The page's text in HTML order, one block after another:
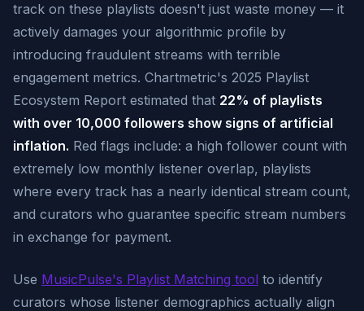
track on these playlists doesn't just waste money — it
actively damages your algorithmic profile by
introducing fraudulent streams with terrible
engagement metrics. Chartmetric's 2025 Playlist
Ecosystem Report estimated that 22% of playlists
with over 10,000 followers show signs of artificial
inflation. Red flags include: a high follower count with
extremely low monthly listener overlap, playlists
where every track has a nearly identical stream count,
and curators who guarantee specific stream numbers
in exchange for payment.
Use MusicPulse's Playlist Matching tool to identify
curators whose listener demographics actually align